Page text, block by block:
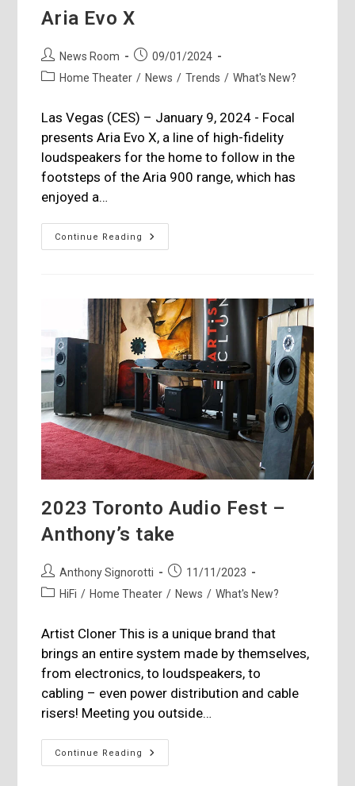
Aria Evo X
Post
author:
News Room
Post
published:
09/01/2024
PostHome Theater / News / Trends / What's New?
Las Vegas (CES) – January 9, 2024 - Focal
presents Aria Evo X, a line of high-fidelity
loudspeakers for the home to follow in the
footsteps of the Aria 900 range, which has
enjoyed a…
Continue Reading
Focal
Refreshes
Evo
X
2023 Toronto Audio Fest –
Anthony’s take
Post
author:
Anthony Signorotti
Post
published:
11/11/2023
PostHiFi / Home Theater / News / What's New?
Artist Cloner This is a unique brand that
brings an entire system made by themselves,
from electronics, to loudspeakers, to
cabling – even power distribution and cable
risers! Meeting you outside…
Continue Reading
2023
Toronto